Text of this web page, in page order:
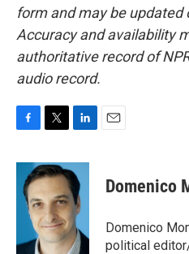
form and may be updated
Accuracy and availability
authoritative record of
audio record.
c
b
k
i
t
t
e
r
n
k
e
d
I
n
Domenico
Domenico
political